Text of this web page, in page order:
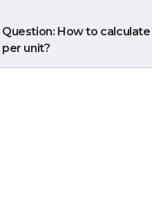
Question: How to
per unit?